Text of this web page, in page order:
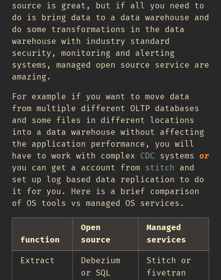
source is great, but if all you need to
do is bring data to a data warehouse and
do some transformations in the data
warehouse with industry standard
security, monitoring and alerting
systems, managed open source service are
amazing.
For example if you want to move data
from multiple different OLTP databases
and some files in different locations
into a data warehouse without affecting
the application performance, you will
have to work with complex CDC systems or
you can get a account from stitch and
set up log based data replication to do
it for you. Here is a brief comparison
of OS tools vs managed OS services.
function
Open
source
Managed
services
Extract
Debezium
or SQL
Stitch or
fivetran